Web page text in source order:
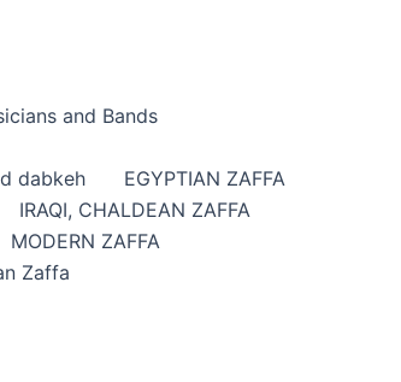
and Bands
dabkeh
EGYPTIAN ZAFFA
IRAQI, CHALDEAN ZAFFA
MODERN ZAFFA
Zaffa